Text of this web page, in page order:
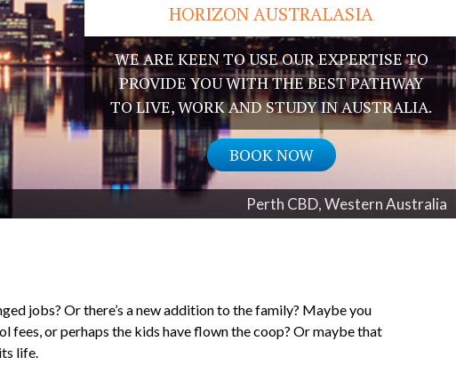
HORIZON AUSTRALASIA
WE ARE KEEN TO USE OUR EXPERTISE TO
PROVIDE YOU WITH THE BEST PATHWAY
TO LIVE, WORK AND STUDY IN AUSTRALIA.
BOOK NOW
Perth CBD, Western Australia
jobs? Or there’s a new addition to the family? Maybe you
fees, or perhaps the kids have flown the coop? Or maybe that
life.